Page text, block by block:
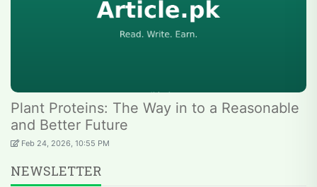
Plant Proteins: The Way in to a Reasonable
and Better Future
Feb 24, 2026, 10:55 PM
NEWSLETTER